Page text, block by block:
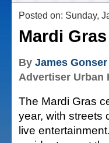
Posted on: Sunday,
Mardi
By James Gonser
Advertiser Urban
The Mardi Gras
year, with streets
live